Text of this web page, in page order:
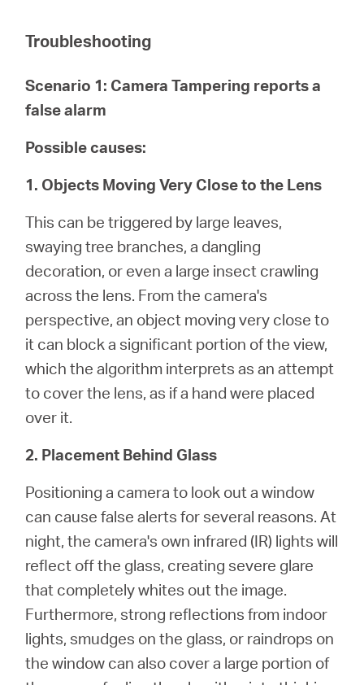
Troubleshooting
Scenario 1: Camera Tampering reports a
false alarm
Possible causes:
1. Objects Moving Very Close to the Lens
This can be triggered by large leaves,
swaying tree branches, a dangling
decoration, or even a large insect crawling
across the lens. From the camera's
perspective, an object moving very close to
it can block a significant portion of the view,
which the algorithm interprets as an attempt
to cover the lens, as if a hand were placed
over it.
2. Placement Behind Glass
Positioning a camera to look out a window
can cause false alerts for several reasons. At
night, the camera's own infrared (IR) lights will
reflect off the glass, creating severe glare
that completely whites out the image.
Furthermore, strong reflections from indoor
lights, smudges on the glass, or raindrops on
the window can also cover a large portion of